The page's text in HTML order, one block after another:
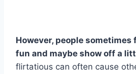
However, people
fun and maybe show off a
flirtatious can often cause